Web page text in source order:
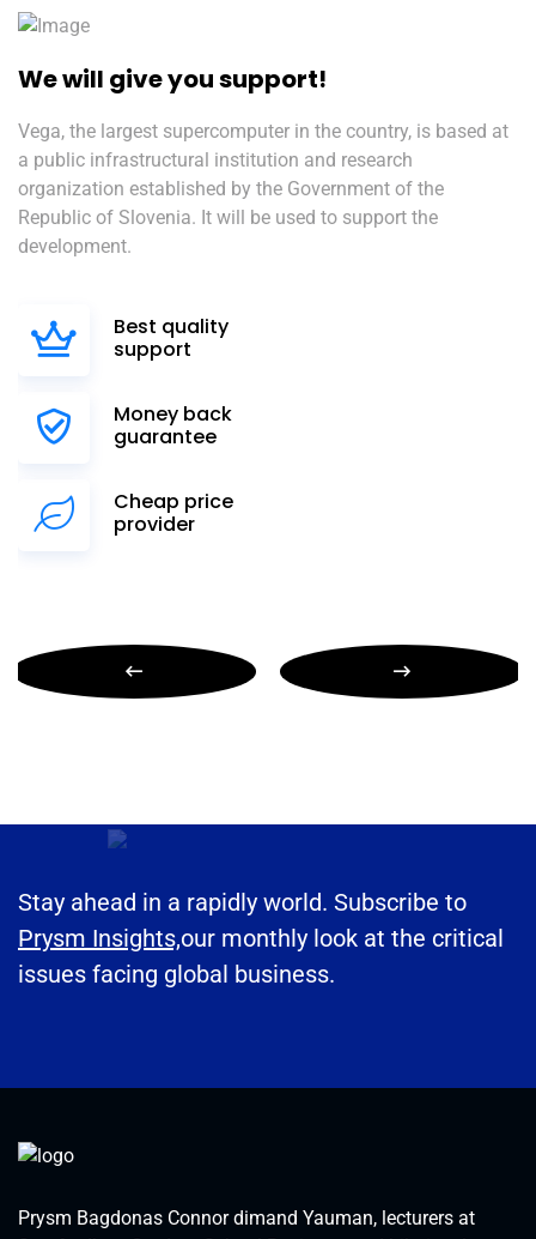
We will give you support!
Vega, the largest supercomputer in the country, is based at
a public infrastructural institution and research
organization established by the Government of the
Republic of Slovenia. It will be used to support the
development.
Best quality
support
Money back
guarantee
Cheap price
provider
Stay ahead in a rapidly world. Subscribe to
Prysm Insights,our monthly look at the critical
issues facing global business.
Prysm Bagdonas Connor dimand Yauman, lecturers at